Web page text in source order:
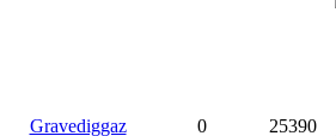
Gravediggaz 0 25390